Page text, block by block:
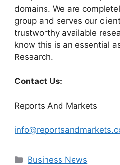
domains. We are
group and serves our
trustworthy available
know this is an essential
Research.
Contact Us:
Reports And
Categories
Business News